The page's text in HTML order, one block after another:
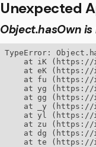
Unexpected
Object.hasOwn
TypeError:
at iK
at eK
at fu
at yg
at gg
at _y
at yl
at zu
at dg
at te